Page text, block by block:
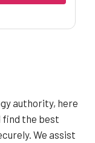
authority, here
find the best
We assist